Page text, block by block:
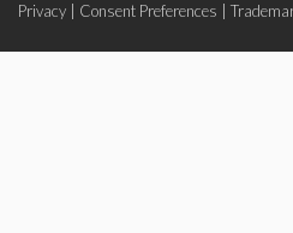
Privacy
Consent Preferences